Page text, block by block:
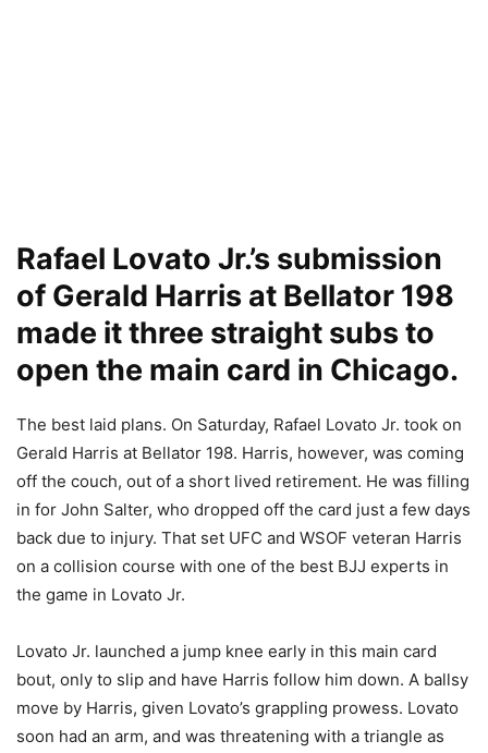
Rafael Lovato Jr.’s submission
of Gerald Harris at Bellator 198
made it three straight subs to
open the main card in Chicago.
The best laid plans. On Saturday, Rafael Lovato Jr. took on
Gerald Harris at Bellator 198. Harris, however, was coming
off the couch, out of a short lived retirement. He was filling
in for John Salter, who dropped off the card just a few days
back due to injury. That set UFC and WSOF veteran Harris
on a collision course with one of the best BJJ experts in
the game in Lovato Jr.
Lovato Jr. launched a jump knee early in this main card
bout, only to slip and have Harris follow him down. A ballsy
move by Harris, given Lovato’s grappling prowess. Lovato
soon had an arm, and was threatening with a triangle as